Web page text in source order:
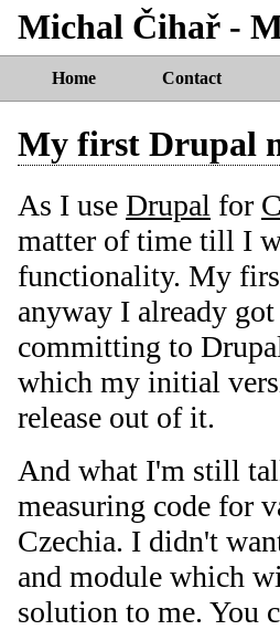
Michal Čihař -
Home Contact
My first Drupal
As I use Drupal for
matter of time till I
functionality. My
anyway I already
committing to
which my initial
release out of it.
And what I'm still
measuring code for
Czechia. I didn't
and module which
solution to me. You